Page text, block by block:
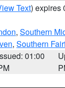
Text) expires
, Southern
, Southern
01:00